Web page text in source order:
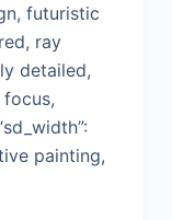
futuristic
ray
detailed,
focus,
painting,